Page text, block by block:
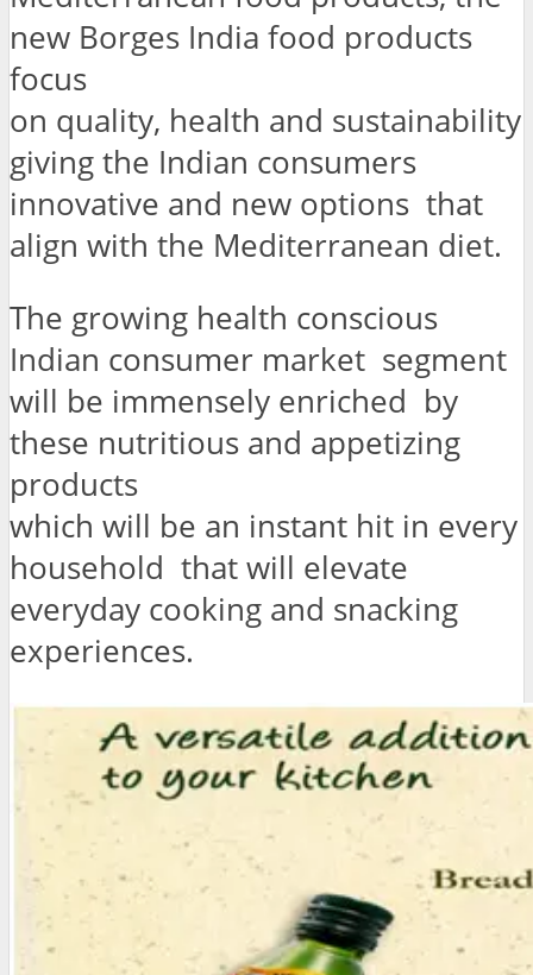
new Borges India food products
focus
on quality, health and sustainability
giving the Indian consumers
innovative and new options that
align with the Mediterranean diet.
The growing health conscious
Indian consumer market segment
will be immensely enriched by
these nutritious and appetizing
products
which will be an instant hit in every
household that will elevate
everyday cooking and snacking
experiences.